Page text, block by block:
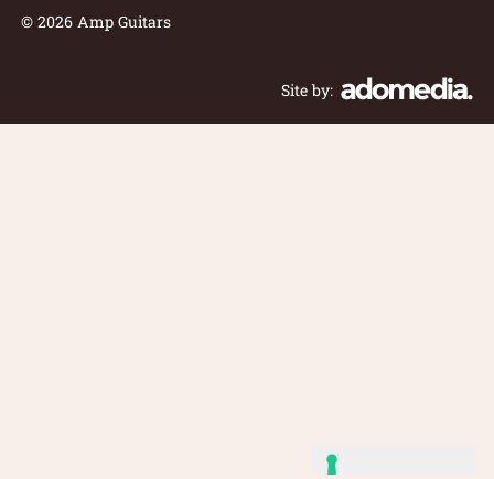
© 2026 Amp Guitars
Site by: